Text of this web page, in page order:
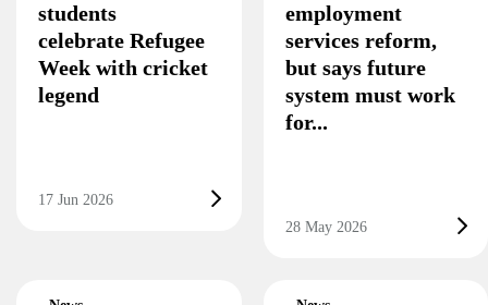
students
celebrate Refugee
Week with cricket
legend
17 Jun 2026
employment
services reform,
but says future
system must work
for...
28 May 2026